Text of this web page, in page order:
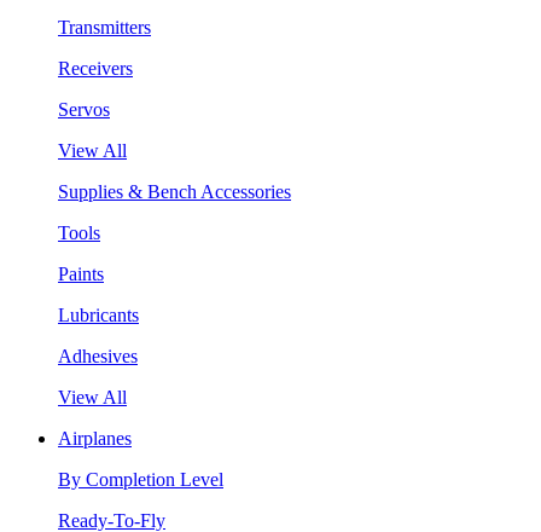
Transmitters
Receivers
Servos
View All
Supplies & Bench Accessories
Tools
Paints
Lubricants
Adhesives
View All
Airplanes
By Completion Level
Ready-To-Fly